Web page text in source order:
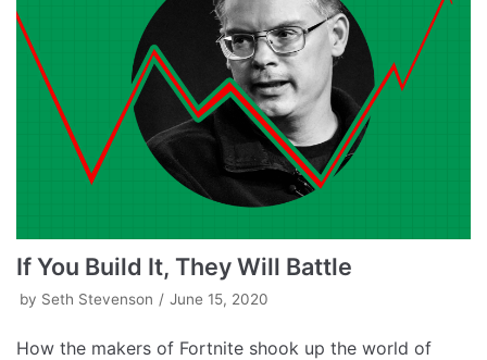
If You Build It, They Will Battle
by Seth Stevenson June 15, 2020
How the makers of Fortnite shook up the world of